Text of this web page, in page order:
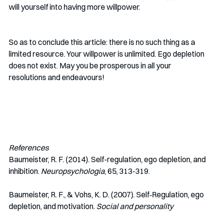
will yourself into having more willpower.
So as to conclude this article: there is no such thing as a
limited resource. Your willpower is unlimited. Ego depletion
does not exist. May you be prosperous in all your
resolutions and endeavours!
References
Baumeister, R. F. (2014). Self-regulation, ego depletion, and
inhibition. Neuropsychologia, 65, 313-319.
Baumeister, R. F., & Vohs, K. D. (2007). Self‐Regulation, ego
depletion, and motivation. Social and personality